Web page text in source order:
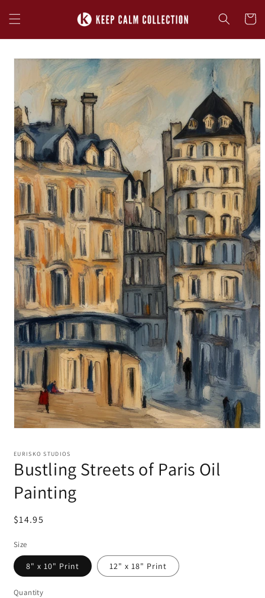
content
Cart
Skip to
information
EURISKO STUDIOS
Bustling Streets of Paris Oil
Painting
Regular
$14.95
Size
8" x 10" Print 12" x 18" Print
Quantity